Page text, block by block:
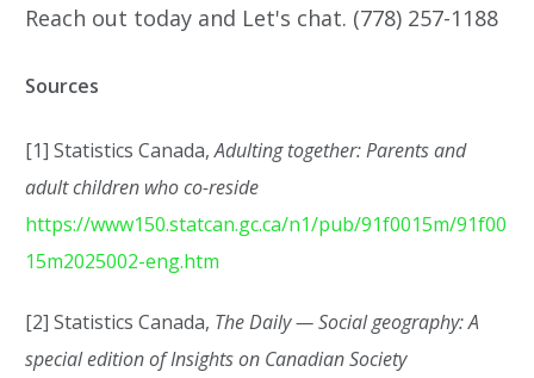
Reach out today and Let's chat. (778) 257-1188
Sources
[1] Statistics Canada,Adulting together: Parents and
adult children who co-reside
https://www150.statcan.gc.ca/n1/pub/91f0015m/91f00
15m2025002-eng.htm
[2] Statistics Canada, The Daily — Social geography: A
special edition of Insights on Canadian Society